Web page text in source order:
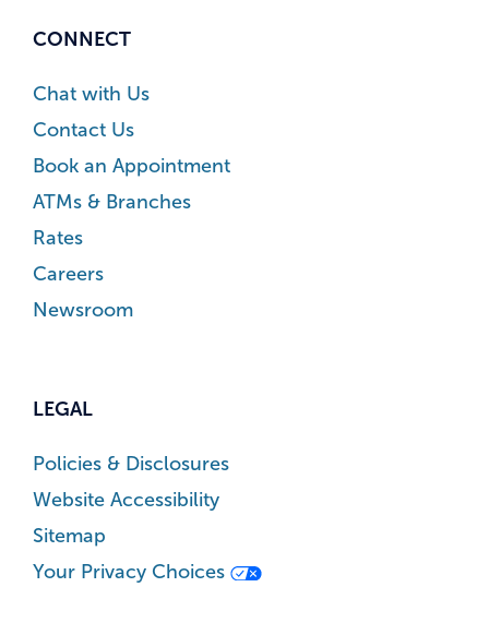
CONNECT
Chat with Us
Contact Us
Book an Appointment
ATMs & Branches
Rates
Careers
Newsroom
LEGAL
Policies & Disclosures
Website Accessibility
Sitemap
Your Privacy Choices